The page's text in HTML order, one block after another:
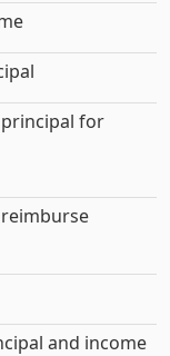
for
and income